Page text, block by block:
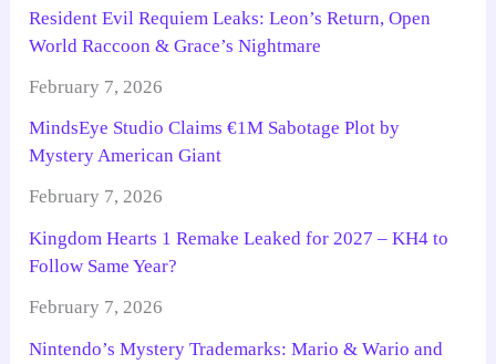
Resident Evil Requiem Leaks: Leon’s Return, Open
World Raccoon & Grace’s Nightmare
February 7, 2026
MindsEye Studio Claims €1M Sabotage Plot by
Mystery American Giant
February 7, 2026
Kingdom Hearts 1 Remake Leaked for 2027 – KH4 to
Follow Same Year?
February 7, 2026
Nintendo’s Mystery Trademarks: Mario & Wario and